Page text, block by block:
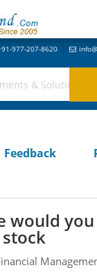
977-207-8620
Feedback
would